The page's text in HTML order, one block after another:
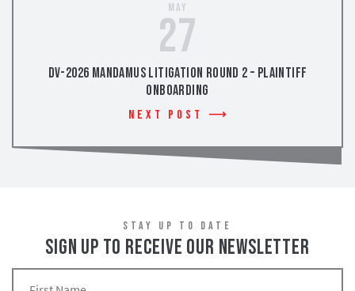
May
27
DV-2026 Mandamus Litigation Round 2 – Plaintiff
Onboarding
Next Post
STAY UP TO DATE
SIGN UP TO RECEIVE OUR NEWSLETTER